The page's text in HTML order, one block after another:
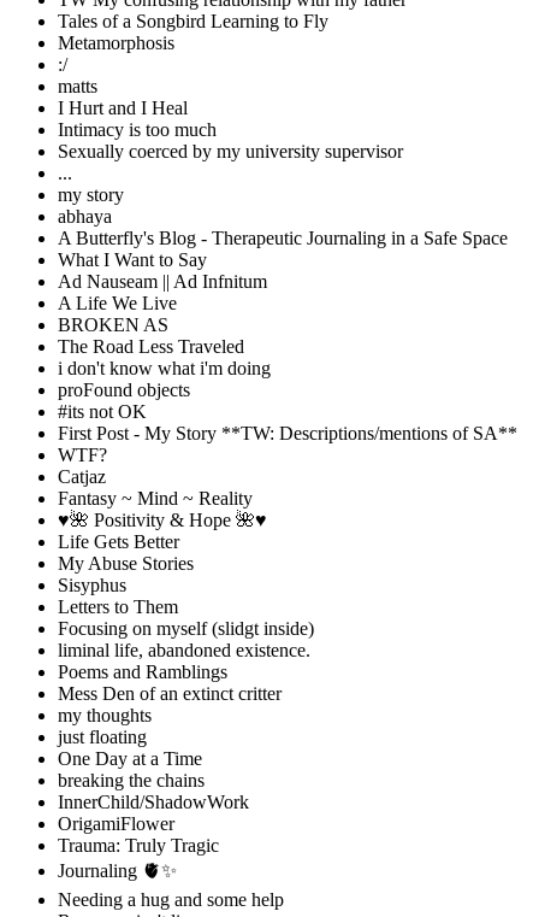
Tales of a Songbird Learning to Fly
Metamorphosis
:/
matts
I Hurt and I Heal
Intimacy is too much
Sexually coerced by my university supervisor
...
my story
abhaya
A Butterfly's Blog - Therapeutic Journaling in a Safe Space
What I Want to Say
Ad Nauseam || Ad Infnitum
A Life We Live
BROKEN AS
The Road Less Traveled
i don't know what i'm doing
proFound objects
#its not OK
First Post - My Story **TW: Descriptions/mentions of SA**
WTF?
Catjaz
Fantasy ~ Mind ~ Reality
♥️🌺 Positivity & Hope 🌺♥️
Life Gets Better
My Abuse Stories
Sisyphus
Letters to Them
Focusing on myself (slidgt inside)
liminal life, abandoned existence.
Poems and Ramblings
Mess Den of an extinct critter
my thoughts
just floating
One Day at a Time
breaking the chains
InnerChild/ShadowWork
OrigamiFlower
Trauma: Truly Tragic
Journaling 🫀✨
Needing a hug and some help